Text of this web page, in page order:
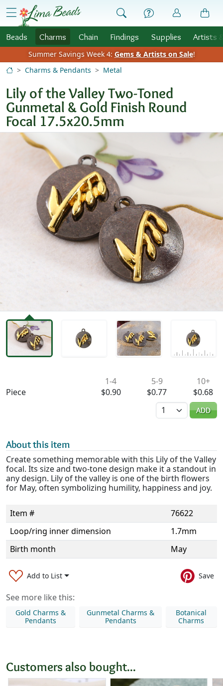
Skip to Content
menu
Beads Charms Chain Findings Supplies Artists
Summer Savings Week 4: Gems & Artists on Sale!
Charms & Pendants
Metal
Lily of the Valley Two-Toned
Gunmetal & Gold Finish Round
Focal 17.5x20.5mm
Piece
1-4
$0.90
5-9
$0.77
10+
$0.68
Quantity
ADD
About this item
Create something memorable with this Lily of the Valley
focal. Its size and two-tone design make it a standout in
any design. Lily of the valley is one of the birth flowers
for May, often symbolizing humility, happiness and joy.
Item #
76622
Loop/ring inner dimension
1.7mm
Birth month
May
Add to List Save
See more like this:
Gold Charms &
Pendants
Gunmetal Charms &
Pendants
Botanical
Charms
Customers also bought...